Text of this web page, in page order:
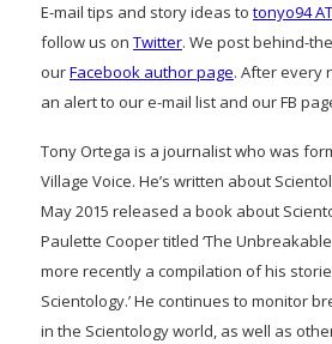
E-mail tips and story ideas to tonyo94
follow us on Twitter. We post behind-
ourFacebook author page. After every
an alert to our e-mail list and our FB
Tony Ortega is a journalist who was
Village Voice. He’s written about
May 2015 released a book about
Paulette Cooper titled ‘The
more recently a compilation of his
Scientology.’ He continues to monitor
in the Scientology world, as well as